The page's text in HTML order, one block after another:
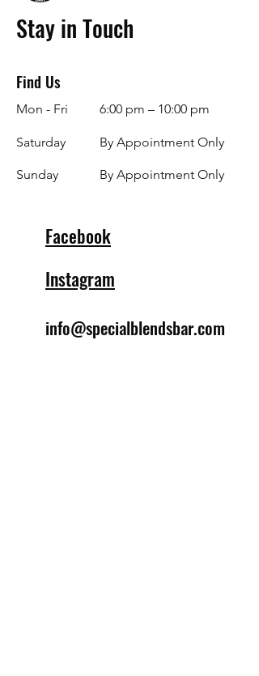
Stay in Touch
Find Us
Mon - Fri
Saturday
​Sunday
6:00 pm – 10:00 pm
By Appointment Only
By Appointment Only
Facebook
Instagram
info@specialblendsbar.com